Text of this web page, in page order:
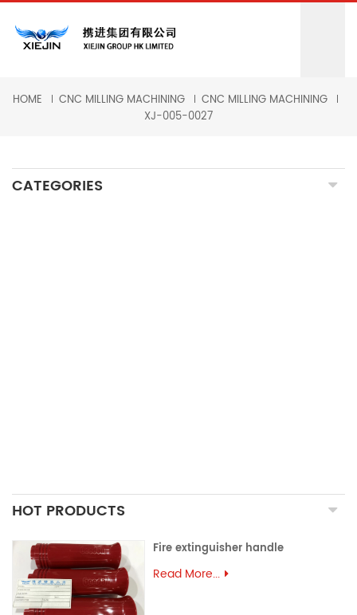
HOME CNC MILLING MACHINING
CNC MILLING MACHINING
XJ-005-0027
CATEGORIES
HOT PRODUCTS
Fire extinguisher handle
Read More...